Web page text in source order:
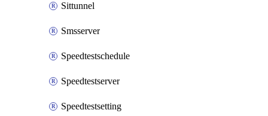
Sittunnel
Smsserver
Speedtestschedule
Speedtestserver
Speedtestsetting